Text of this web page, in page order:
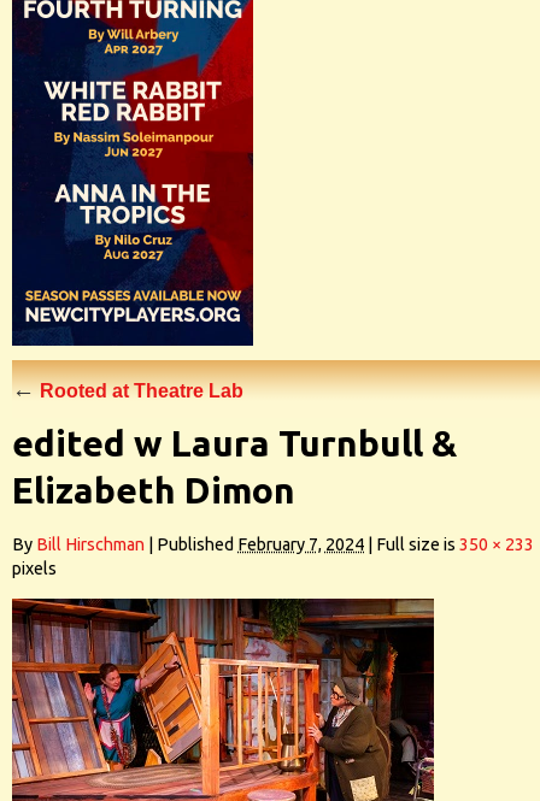
←Rooted at Theatre Lab
edited w Laura Turnbull &
Elizabeth Dimon
By Bill Hirschman Published February 7, 2024 Full size is 350 × 233
pixels